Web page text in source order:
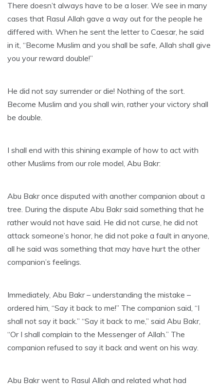
There doesn’t always have to be a loser. We see in many
cases that Rasul Allah gave a way out for the people he
differed with. When he sent the letter to Caesar, he said
in it, “Become Muslim and you shall be safe, Allah shall give
you your reward double!”
He did not say surrender or die! Nothing of the sort.
Become Muslim and you shall win, rather your victory shall
be double.
I shall end with this shining example of how to act with
other Muslims from our role model, Abu Bakr:
Abu Bakr once disputed with another companion about a
tree. During the dispute Abu Bakr said something that he
rather would not have said. He did not curse, he did not
attack someone’s honor, he did not poke a fault in anyone,
all he said was something that may have hurt the other
companion’s feelings.
Immediately, Abu Bakr – understanding the mistake –
ordered him, “Say it back to me!” The companion said, “I
shall not say it back.” “Say it back to me,” said Abu Bakr,
“Or I shall complain to the Messenger of Allah.” The
companion refused to say it back and went on his way.
Abu Bakr went to Rasul Allah and related what had